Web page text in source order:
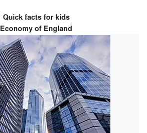
Quick facts for kids
Economy of England